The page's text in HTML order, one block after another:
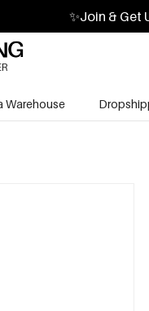
✨Join & Get
Warehouse